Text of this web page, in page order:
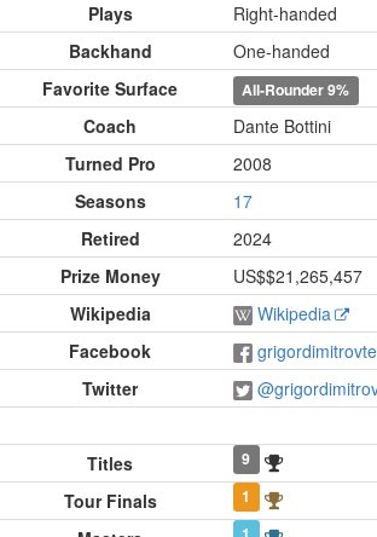
Plays
Right-handed
Backhand One-handed
Favorite Surface All-Rounder9%
Coach
Dante Bottini
Turned Pro
2008
Seasons
17
Retired
2024
Prize Money
US$$21,265,457
Wikipedia
Wikipedia
Facebook
Twitter
Titles 9
Tour Finals 1